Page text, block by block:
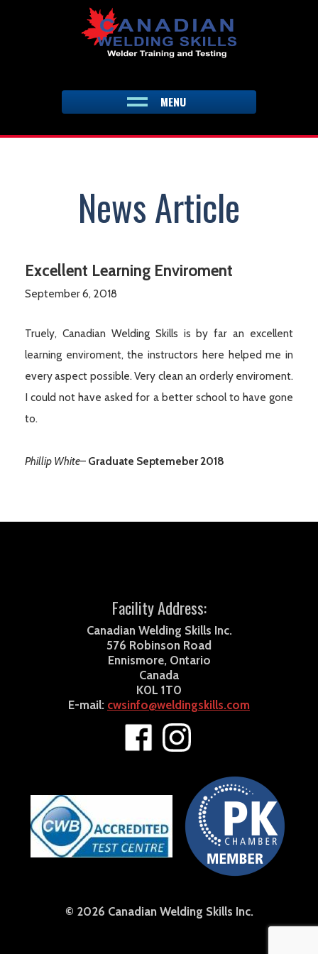
MENU
News Article
Excellent Learning Enviroment
September 6, 2018
Truely, Canadian Welding Skills is by far an excellent
learning enviroment, the instructors here helped me in
every aspect possible. Very clean an orderly enviroment.
I could not have asked for a better school to have gone
to.
Phillip White– Graduate Septemeber 2018
Facility Address:
Canadian Welding Skills Inc.
576 Robinson Road
Ennismore, Ontario
Canada
K0L 1T0
E-mail: cwsinfo@weldingskills.com
© 2026 Canadian Welding Skills Inc.